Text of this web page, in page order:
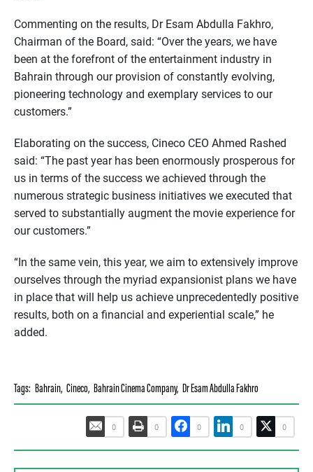
Commenting on the results, Dr Esam Abdulla Fakhro,
Chairman of the Board, said: “Over the years, we have
been at the forefront of the entertainment industry in
Bahrain through our provision of constantly evolving,
pioneering technology and exemplary services to our
customers.”
Elaborating on the success, Cineco CEO Ahmed Rashed
said: “The past year has been enormously prosperous for
us in terms of the success we achieved through the
numerous strategic business initiatives we executed that
served to substantially augment the movie experience for
our customers.”
“In the same vein, this year, we aim to extensively improve
ourselves through the myriad expansionist plans we have
in place that will help us achieve unprecedentedly positive
results, both on a financial and experiential scale,” he
added.
Tags: Bahrain, Cineco, Bahrain Cinema Company, Dr Esam Abdulla Fakhro
0 0 0 0 0